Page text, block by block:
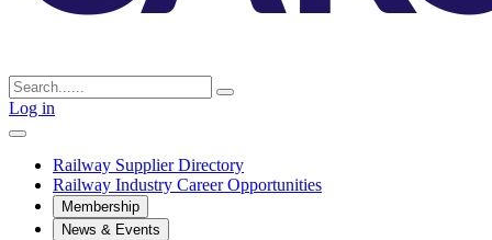
Log in
Railway Supplier Directory
Railway Industry Career Opportunities
Membership
News & Events